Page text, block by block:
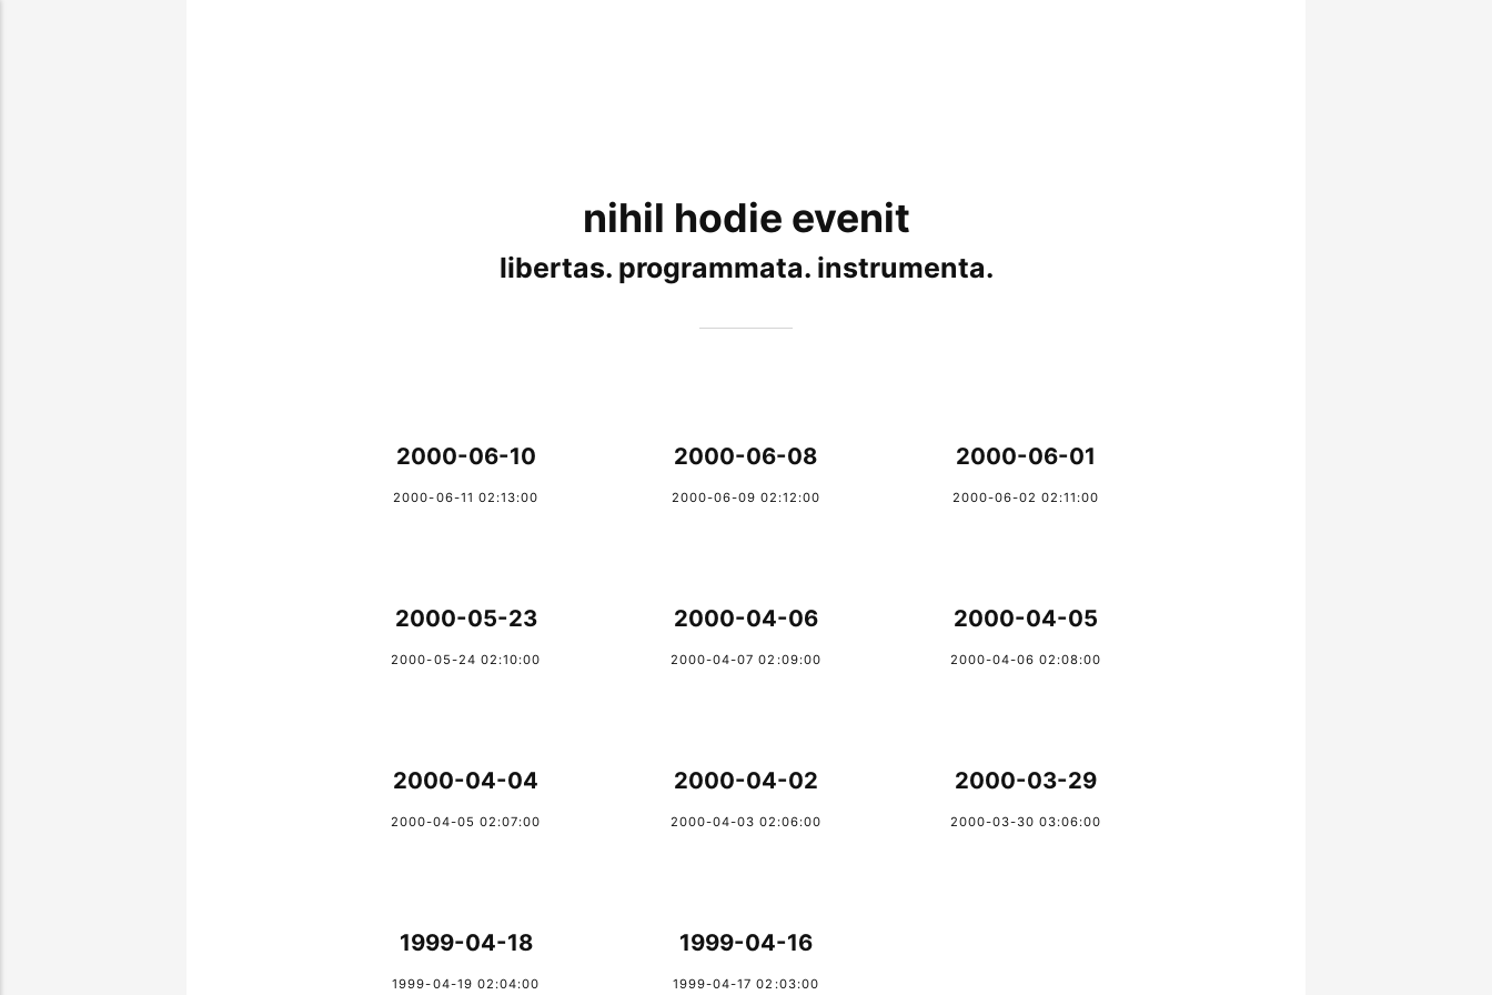
nihil hodie evenit
libertas. programmata. instrumenta.
2000-06-10
2000-06-11 02:13:00
2000-06-08
2000-06-09 02:12:00
2000-06-01
2000-06-02 02:11:00
2000-05-23
2000-05-24 02:10:00
2000-04-06
2000-04-07 02:09:00
2000-04-05
2000-04-06 02:08:00
2000-04-04
2000-04-05 02:07:00
2000-04-02
2000-04-03 02:06:00
2000-03-29
2000-03-30 03:06:00
1999-04-18
1999-04-19 02:04:00
1999-04-16
1999-04-17 02:03:00